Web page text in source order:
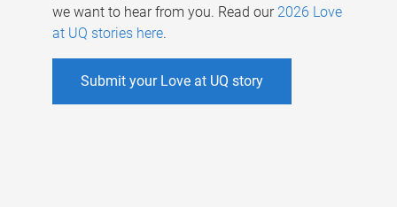
we want to hear from you. Read our 2026 Love
at UQ stories here.
Submit your Love at UQ story